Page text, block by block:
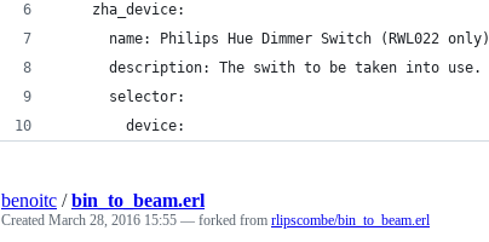
    zha_device:
      name: Philips Hue Dimmer Switch (RWL022 only)
      description: The swith to be taken into use.
      selector:
        device:
benoitc /bin_to_beam.erl
Created March 28, 2016 15:55 — forked from rlipscombe/bin_to_beam.erl